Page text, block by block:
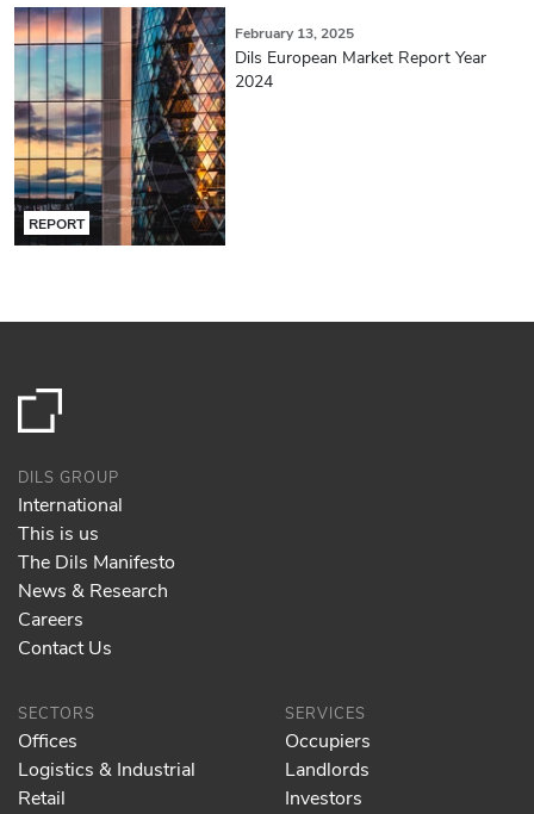
REPORT
February 13, 2025
Dils European Market Report Year
2024
DILS GROUP
International
This is us
The Dils Manifesto
News & Research
Careers
Contact Us
SECTORS
Offices
Logistics & Industrial
Retail
SERVICES
Occupiers
Landlords
Investors